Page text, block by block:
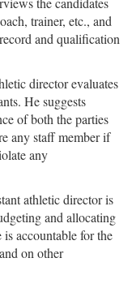
trainer, etc., and
and qualification
director evaluates
He suggests
of both the parties
any staff member if
any
athletic director is
and allocating
accountable for the
on other